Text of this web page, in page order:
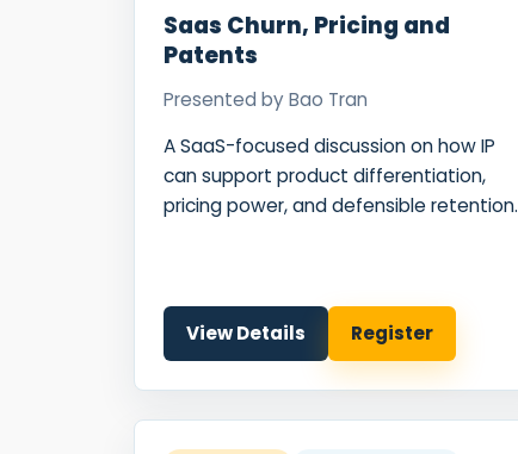
Saas Churn, Pricing and
Patents
Presented byBao Tran
A SaaS-focused discussion on how IP
can support product differentiation,
pricing power, and defensible retention.
View Details Register